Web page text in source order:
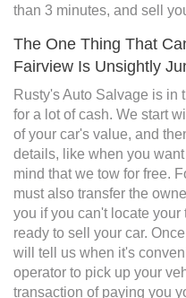
than 3 minutes, and sell
The One Thing That
Fairview Is Unsightly
Rusty's Auto Salvage is in
for a lot of cash. We start
of your car's value, and
details, like when you
mind that we tow for free.
must also transfer the
you if you can't locate your
ready to sell your car.
will tell us when it's
operator to pick up your
transaction of paying you